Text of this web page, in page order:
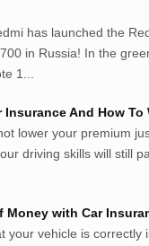
has launched the
in Russia! In the
1...
Insurance And How To
lower your premium
driving skills will still
Money with Car
your vehicle is correctly